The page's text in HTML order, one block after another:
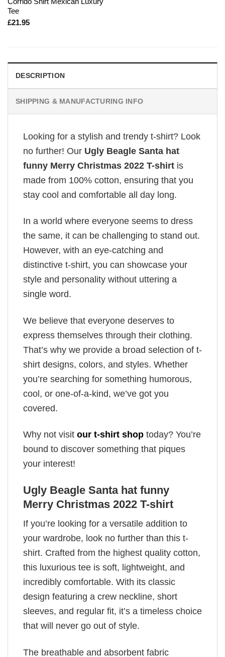
Tee
£21.95
DESCRIPTION
SHIPPING & MANUFACTURING INFO
Looking for a stylish and trendy t-shirt? Look
no further! Our Ugly Beagle Santa hat
funny Merry Christmas 2022 T-shirt is
made from 100% cotton, ensuring that you
stay cool and comfortable all day long.
In a world where everyone seems to dress
the same, it can be challenging to stand out.
However, with an eye-catching and
distinctive t-shirt, you can showcase your
style and personality without uttering a
single word.
We believe that everyone deserves to
express themselves through their clothing.
That’s why we provide a broad selection of t-
shirt designs, colors, and styles. Whether
you’re searching for something humorous,
cool, or one-of-a-kind, we’ve got you
covered.
Why not visit our t-shirt shop today? You’re
bound to discover something that piques
your interest!
Ugly Beagle Santa hat funny
Merry Christmas 2022 T-shirt
If you’re looking for a versatile addition to
your wardrobe, look no further than this t-
shirt. Crafted from the highest quality cotton,
this luxurious tee is soft, lightweight, and
incredibly comfortable. With its classic
design featuring a crew neckline, short
sleeves, and regular fit, it’s a timeless choice
that will never go out of style.
The breathable and absorbent fabric